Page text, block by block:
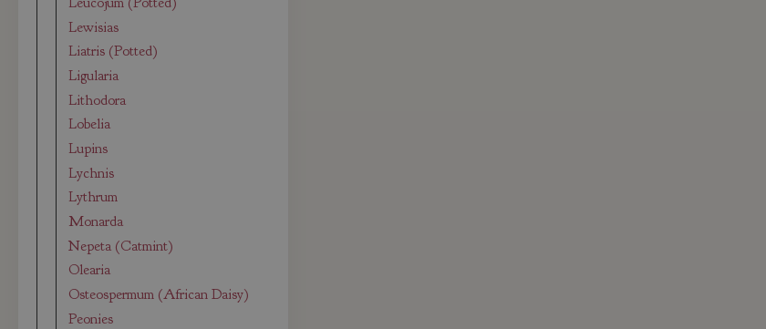
Lewisias
Liatris (Potted)
Ligularia
Lithodora
Lobelia
Lupins
Lychnis
Lythrum
Monarda
Nepeta (Catmint)
Olearia
Osteospermum (African Daisy)
Peonies